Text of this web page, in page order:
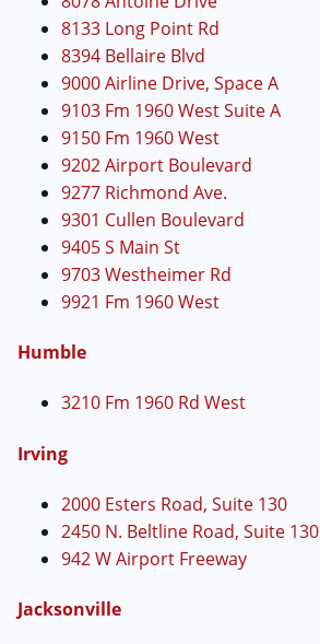
8133 Long Point Rd
8394 Bellaire Blvd
9000 Airline Drive, Space A
9103 Fm 1960 West Suite A
9150 Fm 1960 West
9202 Airport Boulevard
9277 Richmond Ave.
9301 Cullen Boulevard
9405 S Main St
9703 Westheimer Rd
9921 Fm 1960 West
Humble
3210 Fm 1960 Rd West
Irving
2000 Esters Road, Suite 130
2450 N. Beltline Road, Suite 130
942 W Airport Freeway
Jacksonville